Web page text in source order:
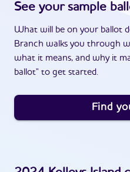
See your sample
What will be on your ballot
Branch walks you through
what it means, and why it
ballot" to get started.
Find